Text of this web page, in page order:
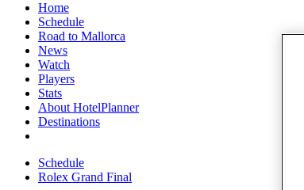
Home
Schedule
Road to Mallorca
News
Watch
Players
Stats
About HotelPlanner
Destinations
Schedule
Rolex Grand Final